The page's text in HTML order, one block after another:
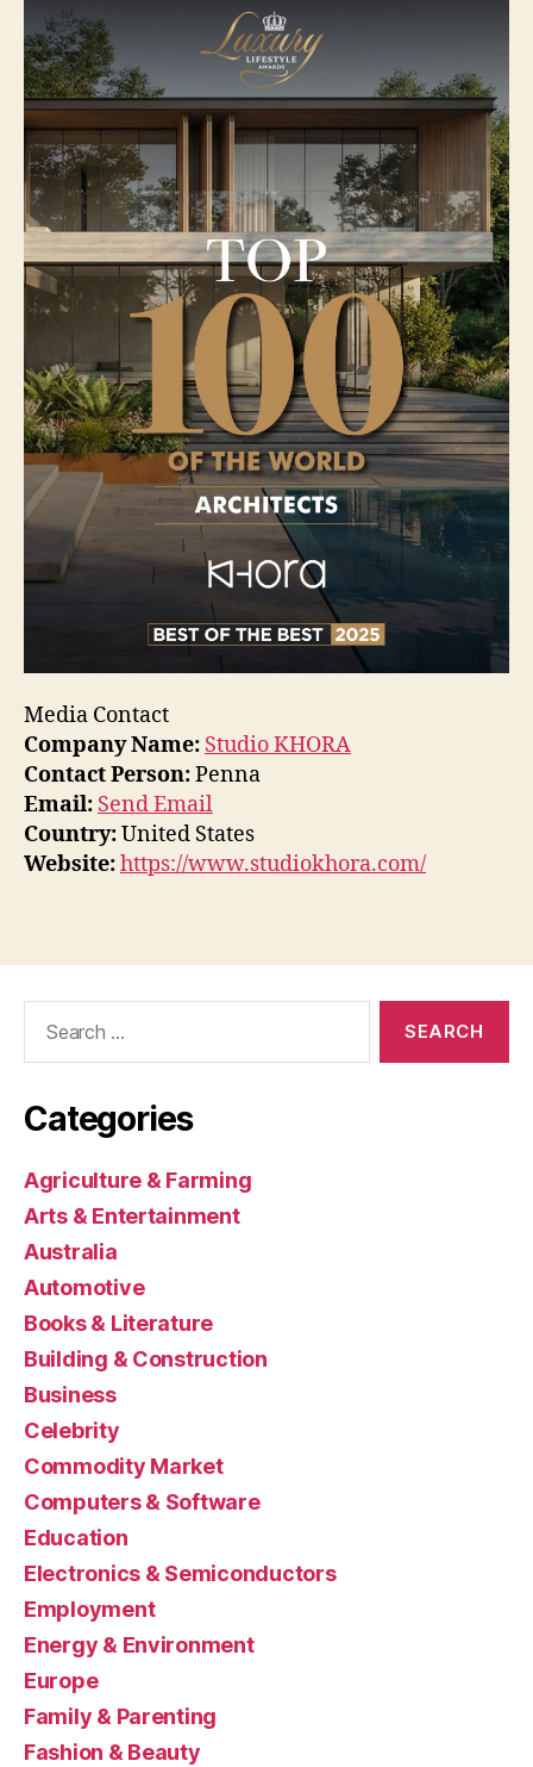
Media Contact
Company Name: Studio KHORA
Contact Person:Penna
Email: Send Email
Country:United States
Website:https://www.studiokhora.com/
Categories
Agriculture & Farming
Arts & Entertainment
Australia
Automotive
Books & Literature
Building & Construction
Business
Celebrity
Commodity Market
Computers & Software
Education
Electronics & Semiconductors
Employment
Energy & Environment
Europe
Family & Parenting
Fashion & Beauty